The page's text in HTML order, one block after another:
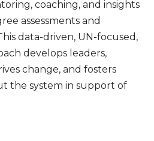
coaching, and insights
assessments and
data-driven, UN-focused,
develops leaders,
change, and fosters
the system in support of